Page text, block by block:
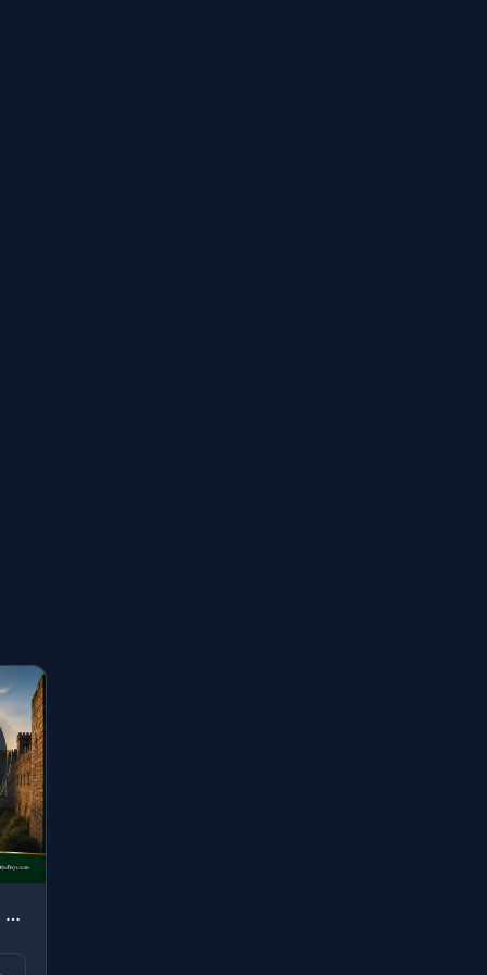
"O you who have believed, remember the favor of Allah upon you when a people dete..."